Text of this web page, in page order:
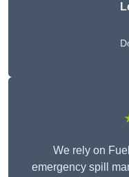
We rely on
emergency spill